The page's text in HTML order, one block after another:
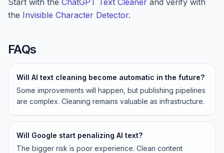
Start with the ChatGPT Text Cleaner and verify with
the Invisible Character Detector.
FAQs
Will AI text cleaning become automatic in the future?
Some improvements will happen, but publishing pipelines
are complex. Cleaning remains valuable as infrastructure.
Will Google start penalizing AI text?
The bigger risk is poor experience. Clean content